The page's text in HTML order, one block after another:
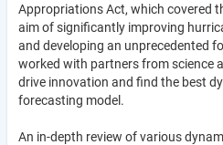
Appropriations Act, which covered
aim of significantly improving
and developing an unprecedented
worked with partners from science
drive innovation and find the best
forecasting model.
An in-depth review of various